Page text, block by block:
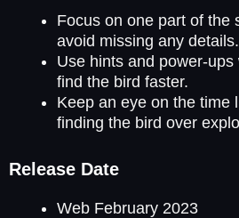
Focus on one part of the
avoid missing any details.
Use hints and power-
find the bird faster.
Keep an eye on the time
finding the bird over
Release Date
Web February 2023